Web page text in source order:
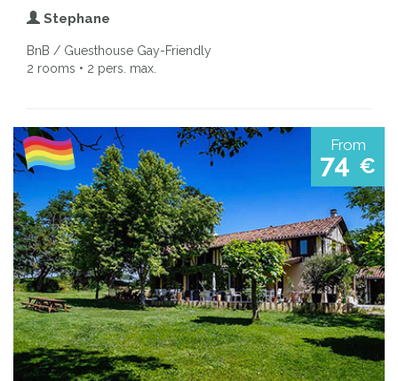
Stephane
BnB / Guesthouse Gay-Friendly
2 rooms • 2 pers. max.
From
74 €